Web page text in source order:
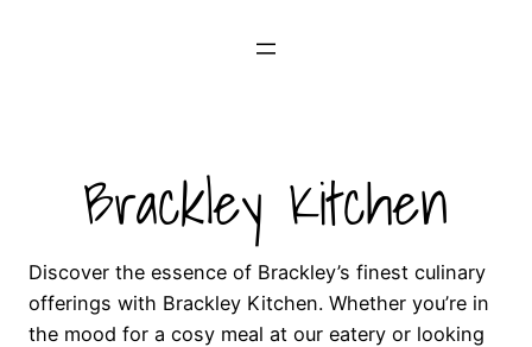
Brackley Kitchen
Discover the essence of Brackley’s finest culinary
offerings with Brackley Kitchen. Whether you’re in
the mood for a cosy meal at our eatery or looking